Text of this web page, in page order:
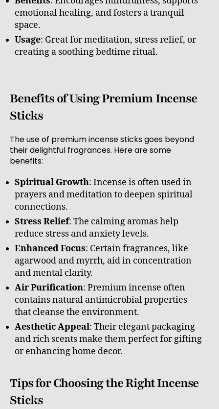
emotional healing, and fosters a tranquil
space.
Usage: Great for meditation, stress relief, or
creating a soothing bedtime ritual.
Benefits of Using Premium Incense
Sticks
The use of premium incense sticks goes beyond
their delightful fragrances. Here are some
benefits:
Spiritual Growth: Incense is often used in
prayers and meditation to deepen spiritual
connections.
Stress Relief: The calming aromas help
reduce stress and anxiety levels.
Enhanced Focus: Certain fragrances, like
agarwood and myrrh, aid in concentration
and mental clarity.
Air Purification: Premium incense often
contains natural antimicrobial properties
that cleanse the environment.
Aesthetic Appeal: Their elegant packaging
and rich scents make them perfect for gifting
or enhancing home decor.
Tips for Choosing the Right Incense
Sticks